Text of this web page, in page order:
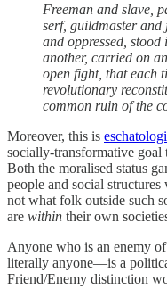
Freeman and slave,
serf, guildmaster
and oppressed,
another, carried on
open fight, that each
revolutionary
common ruin of the
Moreover, this is
socially-transformative goal
Both the moralised status
people and social
not what folk outside such
are within their own
Anyone who is an enemy
literally anyone—is a
Friend/Enemy distinction